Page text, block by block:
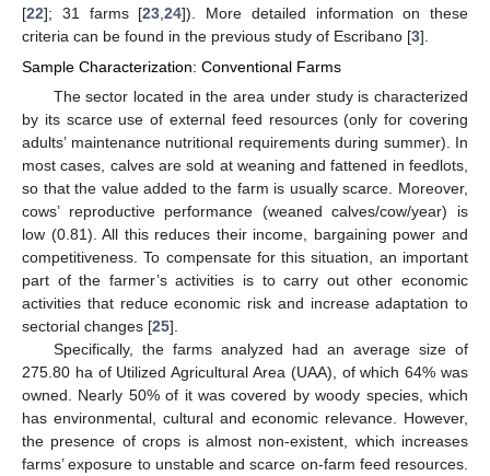
[22]; 31 farms [23 ,24]). More detailed information on these
criteria can be found in the previous study of Escribano [3].
Sample Characterization: Conventional Farms
The sector located in the area under study is characterized
by its scarce use of external feed resources (only for covering
adults’ maintenance nutritional requirements during summer). In
most cases, calves are sold at weaning and fattened in feedlots,
so that the value added to the farm is usually scarce. Moreover,
cows’ reproductive performance (weaned calves/cow/year) is
low (0.81). All this reduces their income, bargaining power and
competitiveness. To compensate for this situation, an important
part of the farmer’s activities is to carry out other economic
activities that reduce economic risk and increase adaptation to
sectorial changes [25].
Specifically, the farms analyzed had an average size of
275.80 ha of Utilized Agricultural Area (UAA), of which 64% was
owned. Nearly 50% of it was covered by woody species, which
has environmental, cultural and economic relevance. However,
the presence of crops is almost non-existent, which increases
farms’ exposure to unstable and scarce on-farm feed resources.